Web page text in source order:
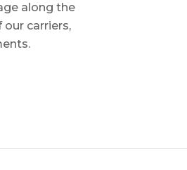
along the
carriers,